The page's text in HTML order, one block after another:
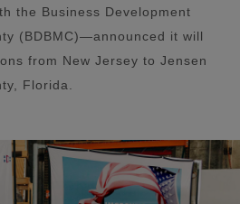
the Business Development
(BDBMC)—announced it will
from New Jersey to Jensen
Florida.